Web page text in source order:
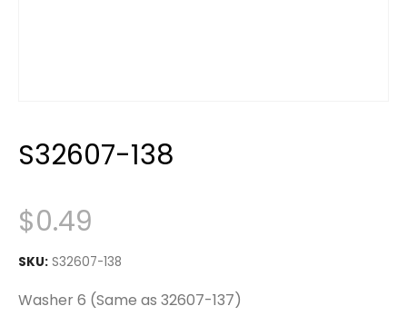
S32607-138
$0.49
SKU: S32607-138
Washer 6 (Same as 32607-137)